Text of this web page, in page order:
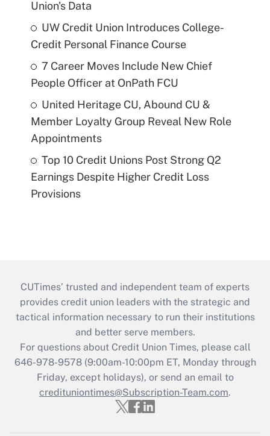
Union's Data
UW Credit Union Introduces College-
Credit Personal Finance Course
7 Career Moves Include New Chief
People Officer at OnPath FCU
United Heritage CU, Abound CU &
Member Loyalty Group Reveal New Role
Appointments
Top 10 Credit Unions Post Strong Q2
Earnings Despite Higher Credit Loss
Provisions
CUTimes’ trusted and independent team of experts
provides credit union leaders with the strategic and
tactical information necessary to run their institutions
and better serve members.
For questions about Credit Union Times, please call
646-978-9578 (9:00am-10:00pm ET, Monday through
Friday, except holidays), or send an email to
credituniontimes@Subscription-Team.com.